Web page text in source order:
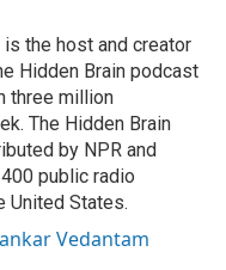
is the host and creator
Hidden Brain podcast
three million
The Hidden Brain
by NPR and
public radio
United States.
Vedantam